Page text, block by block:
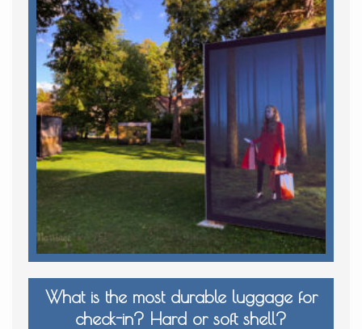
What is the most durable luggage for
check-in? Hard or soft shell?